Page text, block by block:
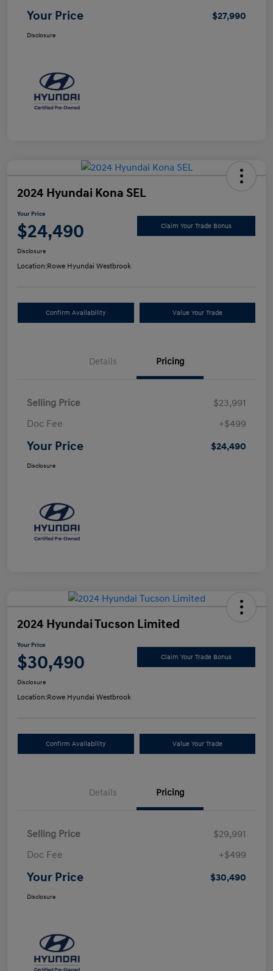
Your Price $27,990
Disclosure
2024 Hyundai Kona SEL
Your Price
$24,490 Claim Your Trade Bonus
Disclosure
Location:Rowe Hyundai Westbrook
Confirm Availability Value Your Trade
Details Pricing
Selling Price
$23,991
Doc Fee
+$499
Your Price $24,490
Disclosure
2024 Hyundai Tucson Limited
Your Price
$30,490 Claim Your Trade Bonus
Disclosure
Location:Rowe Hyundai Westbrook
Confirm Availability Value Your Trade
Details Pricing
Selling Price
$29,991
Doc Fee
+$499
Your Price $30,490
Disclosure